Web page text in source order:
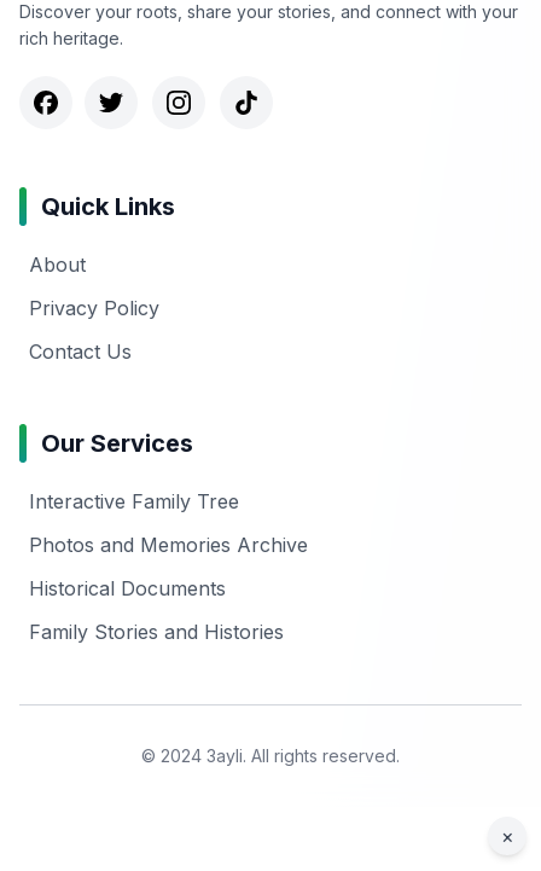
Discover your roots, share your stories, and connect with your
rich heritage.
Quick Links
About
Privacy Policy
Contact Us
Our Services
Interactive Family Tree
Photos and Memories Archive
Historical Documents
Family Stories and Histories
© 2024 3ayli. All rights reserved.
×